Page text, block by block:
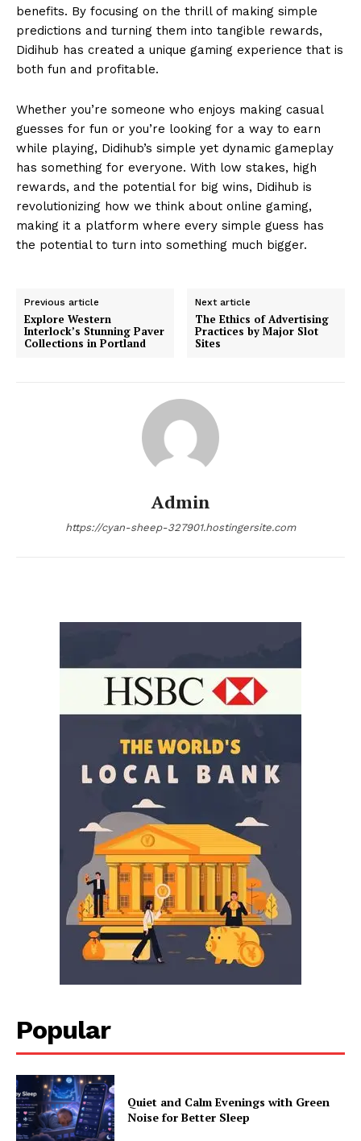
benefits. By focusing on the thrill of making simple
predictions and turning them into tangible rewards,
Didihub has created a unique gaming experience that is
both fun and profitable.
Whether you’re someone who enjoys making casual
guesses for fun or you’re looking for a way to earn
while playing, Didihub’s simple yet dynamic gameplay
has something for everyone. With low stakes, high
rewards, and the potential for big wins, Didihub is
revolutionizing how we think about online gaming,
making it a platform where every simple guess has
the potential to turn into something much bigger.
Previous article
Explore Western
Interlock’s Stunning Paver
Collections in Portland
Next article
The Ethics of Advertising
Practices by Major Slot
Sites
Admin
https://cyan-sheep-327901.hostingersite.com
Popular
Quiet and Calm Evenings with Green
Noise for Better Sleep